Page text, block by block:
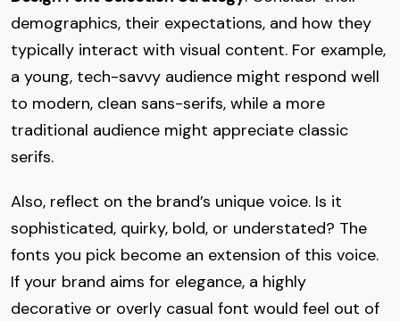
demographics, their expectations, and how they
typically interact with visual content. For example,
a young, tech-savvy audience might respond well
to modern, clean sans-serifs, while a more
traditional audience might appreciate classic
serifs.
Also, reflect on the brand’s unique voice. Is it
sophisticated, quirky, bold, or understated? The
fonts you pick become an extension of this voice.
If your brand aims for elegance, a highly
decorative or overly casual font would feel out of